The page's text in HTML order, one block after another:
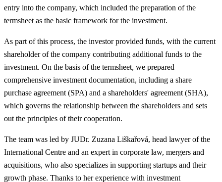
entry into the company, which included the preparation of the
termsheet as the basic framework for the investment.
As part of this process, the investor provided funds, with the current
shareholder of the company contributing additional funds to the
investment. On the basis of the termsheet, we prepared
comprehensive investment documentation, including a share
purchase agreement (SPA) and a shareholders' agreement (SHA),
which governs the relationship between the shareholders and sets
out the principles of their cooperation.
The team was led by JUDr. Zuzana Liškařová, head lawyer of the
International Centre and an expert in corporate law, mergers and
acquisitions, who also specializes in supporting startups and their
growth phase. Thanks to her experience with investment